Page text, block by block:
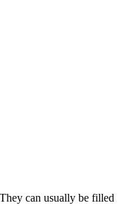
can usually be filled